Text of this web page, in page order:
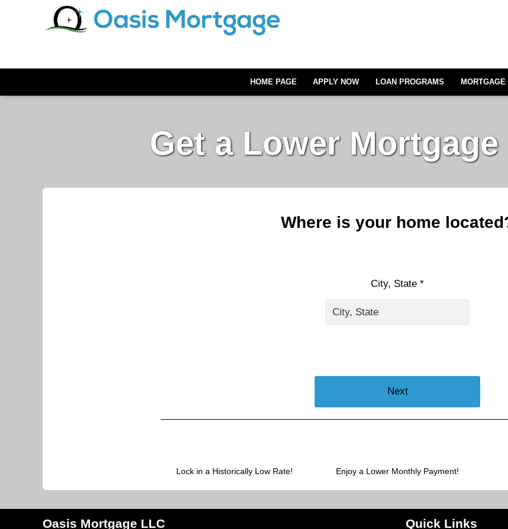
HOME PAGE APPLY NOW LOAN PROGRAMS MORTGAGE
Get a Lower
Where is your home
City, State *
Next
Lock in a Historically Low Rate! Enjoy a Lower Monthly Payment!
Oasis Mortgage LLC Quick Links